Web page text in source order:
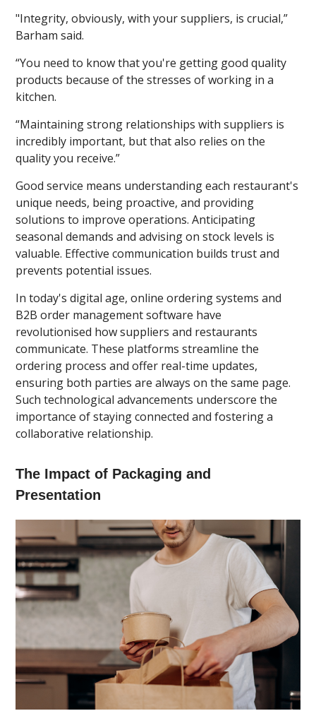
"Integrity, obviously, with your suppliers, is crucial,”
Barham said.
“You need to know that you're getting good quality
products because of the stresses of working in a
kitchen.
“Maintaining strong relationships with suppliers is
incredibly important, but that also relies on the
quality you receive.”
Good service means understanding each restaurant's
unique needs, being proactive, and providing
solutions to improve operations. Anticipating
seasonal demands and advising on stock levels is
valuable. Effective communication builds trust and
prevents potential issues.
In today's digital age, online ordering systems and
B2B order management software have
revolutionised how suppliers and restaurants
communicate. These platforms streamline the
ordering process and offer real-time updates,
ensuring both parties are always on the same page.
Such technological advancements underscore the
importance of staying connected and fostering a
collaborative relationship.
The Impact of Packaging and
Presentation